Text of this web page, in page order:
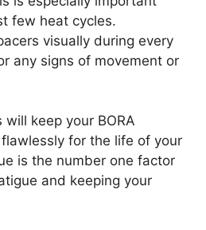
few heat cycles.
visually during every
any signs of movement or
keep your BORA
for the life of your
is the number one factor
and keeping your